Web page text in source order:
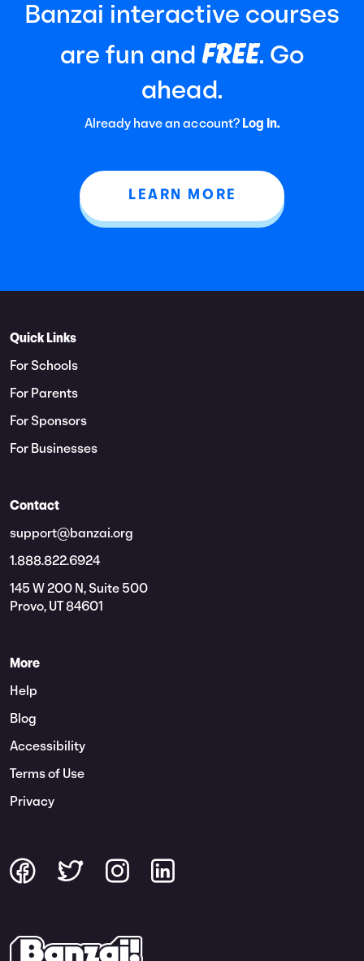
Banzai interactive courses
are fun andFREE. Go
ahead.
Already have an account? Log In.
LEARN MORE
Quick Links
For Schools
For Parents
For Sponsors
For Businesses
Contact
support@banzai.org
1.888.822.6924
145 W 200 N, Suite 500
Provo, UT 84601
More
Help
Blog
Accessibility
Terms of Use
Privacy